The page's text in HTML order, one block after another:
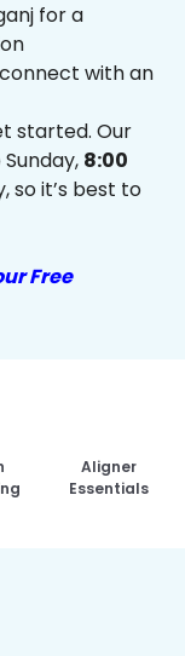
for a
with an
started. Our
8:00
so it’s best to
Free
Aligner
Essentials